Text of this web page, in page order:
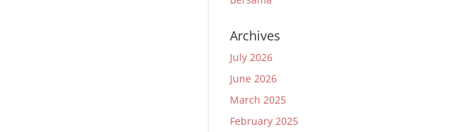
Archives
July 2026
June 2026
March 2025
February 2025